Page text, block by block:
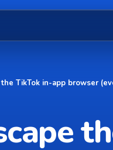
TikTok in-app browser